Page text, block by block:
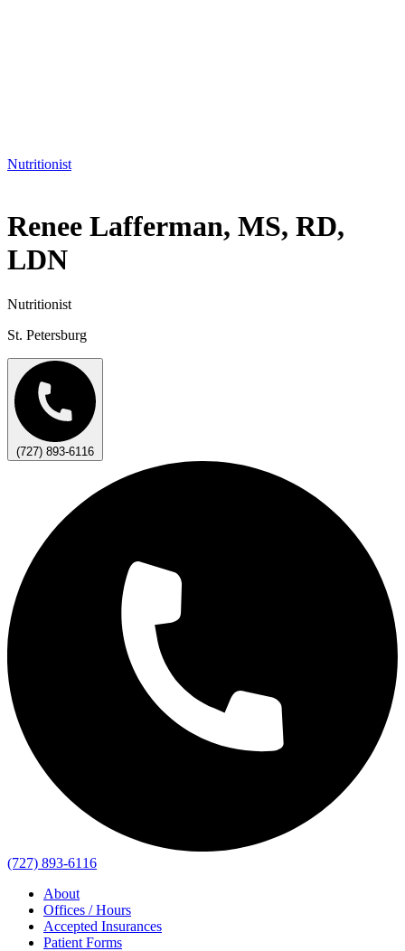
Nutritionist
Renee Lafferman, MS, RD,
LDN
Nutritionist
St. Petersburg
(727) 893-6116
(727) 893-6116
About
Offices / Hours
Accepted Insurances
Patient Forms